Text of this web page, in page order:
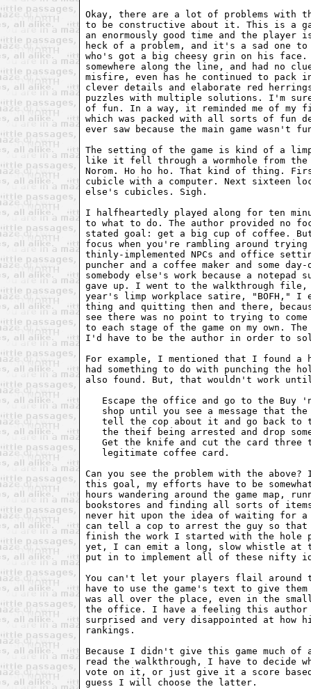
Okay, there are a lot of problems with
to be constructive about it. This is a
an enormously good time and the
heck of a problem, and it's a sad one to
who's got a big cheesy grin on his face.
somewhere along the line, and had no
misfire, even has he continued to pack in
clever details and elaborate red
puzzles with multiple solutions. I'm
of fun. In a way, it reminded me of my
which was packed with all sorts of fun
ever saw because the main game wasn't
The setting of the game is kind of a
like it fell through a wormhole from the
Norom. Ho ho ho. That kind of thing.
cubicle with a computer. Next sixteen
else's cubicles. Sigh.
I halfheartedly played along for ten
to what to do. The author provided no
stated goal: get a big cup of coffee.
focus when you're rambling around
thinly-implemented NPCs and office
puncher and a coffee maker and some
somebody else's work because a
gave up. I went to the walkthrough
year's limp workplace satire, "BOFH," I
thing and quitting then and there,
see there was no point to trying to
to each stage of the game on my own.
I'd have to be the author in order to
For example, I mentioned that I found a
had something to do with punching the
also found. But, that wouldn't work
Escape the office and go to the Buy
shop until you see a message that
tell the cop about it and go back to
the theif being arrested and drop
Get the knife and cut the card three
   legitimate coffee card.
Can you see the problem with the
this goal, my efforts have to be
hours wandering around the game map,
bookstores and finding all sorts of
never hit upon the idea of waiting for
can tell a cop to arrest the guy so that
finish the work I started with the hole
yet, I can emit a long, slow whistle at
put in to implement all of these nifty
You can't let your players flail around
have to use the game's text to give
was all over the place, even in the
the office. I have a feeling this author
surprised and very disappointed at how
rankings.
Because I didn't give this game much of
read the walkthrough, I have to decide
vote on it, or just give it a score
guess I will choose the latter.